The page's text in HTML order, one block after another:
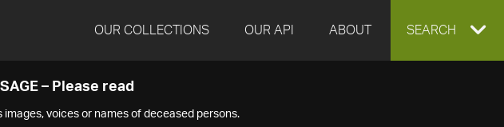
OUR COLLECTIONS OUR API ABOUT EXPAND
SEARCH
– Please read
voices or names of deceased persons.